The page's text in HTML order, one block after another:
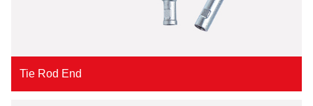
Tie Rod End